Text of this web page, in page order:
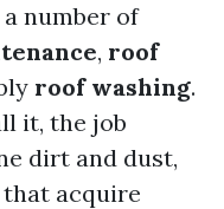
number of
, roof
roof washing.
it, the job
dirt and dust,
that acquire